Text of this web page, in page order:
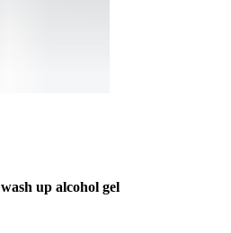
wash up alcohol gel